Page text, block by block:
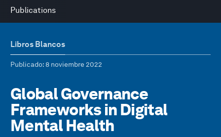
Publications
Libros Blancos
Publicado: 8 noviembre 2022
Global Governance
Frameworks in Digital
Mental Health